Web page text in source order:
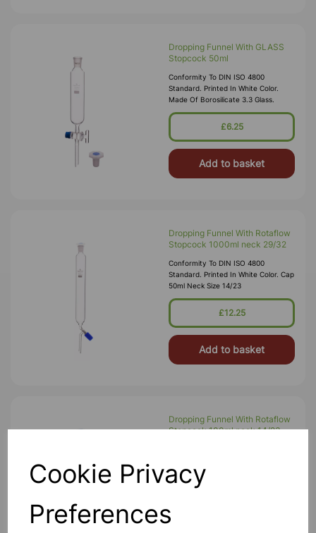
Cookie Privacy
Preferences
Dropping Funnel With GLASS
Stopcock 50ml
Conformity To DIN ISO 4800
Standard. Printed In White Color.
Made Of Borosilicate 3.3 Glass.
£6.25
Add to basket
Dropping Funnel With Rotaflow
Stopcock 1000ml neck 29/32
Conformity To DIN ISO 4800
Standard. Printed In White Color. Cap
50ml Neck Size 14/23
£12.25
Add to basket
Dropping Funnel With Rotaflow
Stopcock 100ml neck 14/23
50ml Neck Size 14/23